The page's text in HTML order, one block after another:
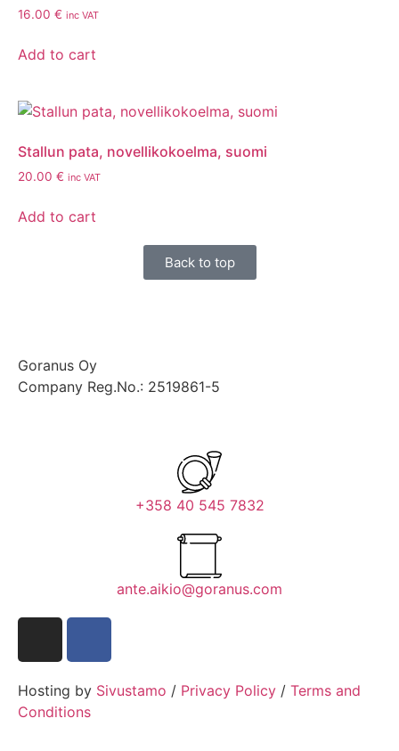
16.00 € inc VAT
Add to cart
Stallun pata, novellikokoelma, suomi
20.00 € inc VAT
Add to cart
Back to top
Goranus Oy
Company Reg.No.: 2519861-5
+358 40 545 7832
ante.aikio@goranus.com
Hosting by Sivustamo / Privacy Policy / Terms and
Conditions